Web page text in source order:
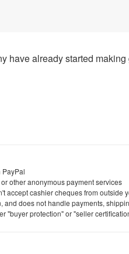
have already started making
PayPal
other anonymous payment services
accept cashier cheques from outside
and does not handle payments,
"buyer protection" or "seller